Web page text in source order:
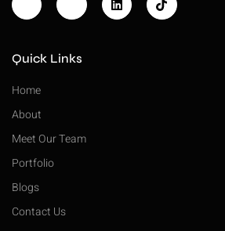
Quick Links
Home
About
Meet Our Team
Portfolio
Blogs
Contact Us